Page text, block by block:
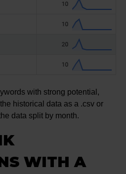
with strong potential,
historical data as a .csv or
data split by month.
WITH A